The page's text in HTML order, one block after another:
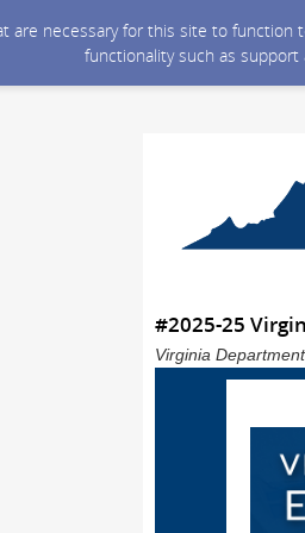
are necessary for this site to
functionality such as
#2025-25
Virginia